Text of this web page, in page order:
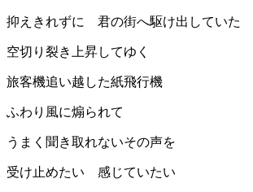
抑えきれずに 君の街へ駆け出していた
空切り裂き上昇してゆく
旅客機追い越した紙飛行機
ふわり風に煽られて
うまく聞き取れないその声を
受け止めたい 感じていたい